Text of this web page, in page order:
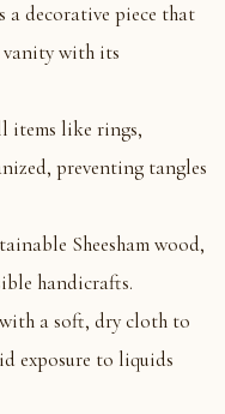
a decorative piece that
vanity with its
items like rings,
preventing tangles
Sheesham wood,
handicrafts.
a soft, dry cloth to
exposure to liquids